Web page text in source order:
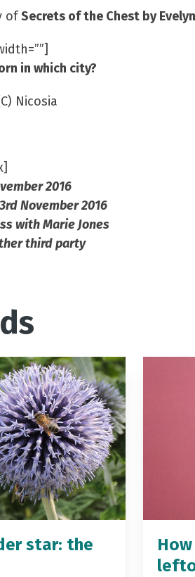
ofSecrets of the Chest by
in which city?
Nicosia
2016
November 2016
with Marie Jones
third party
star: the